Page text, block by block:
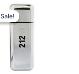
Sale!
Sale!
Original
price
was:
695,00 kr..